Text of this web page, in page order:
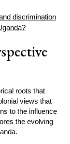
discrimination
roots that
views that
to the influence
the evolving